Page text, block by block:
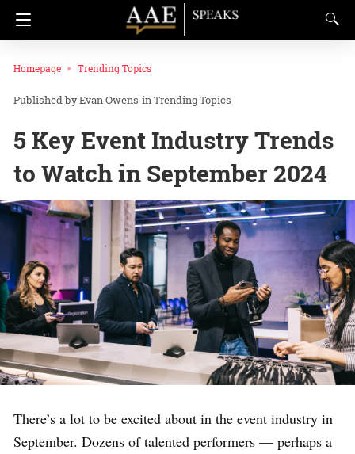
Homepage Trending Topics
Evan Owens inTrending Topics
5 Key Event Industry Trends
to Watch in September 2024
There’s a lot to be excited about in the event industry in
September. Dozens of talented performers — perhaps a